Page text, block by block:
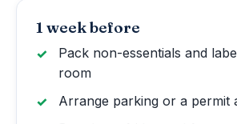
1 week before
Pack non-essentials and
room
Arrange parking or a permit